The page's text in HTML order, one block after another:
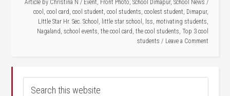
Article by Christina N / Event, Front Photo, School Dimapur, School News /
cool , cool card, cool student, cool students, coolest student, Dimapur,
LIttle Star Hr. Sec. School , little star school , lss, motivating students,
Nagaland, school events, the cool card, the cool students, Top 3 cool
students
Leave a Comment